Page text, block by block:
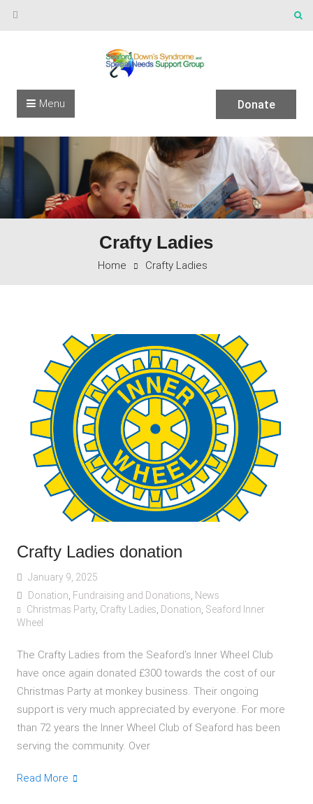
Skip to content
Donate
Menu
Crafty Ladies
Home Crafty Ladies
Crafty Ladies donation
January 9, 2025
Donation, Fundraising and Donations, News
Christmas Party, Crafty Ladies, Donation, Seaford Inner
Wheel
The Crafty Ladies from the Seaford’s Inner Wheel Club
have once again donated £300 towards the cost of our
Christmas Party at monkey business. Their ongoing
support is very much appreciated by everyone. For more
than 72 years the Inner Wheel Club of Seaford has been
serving the community. Over
Read More